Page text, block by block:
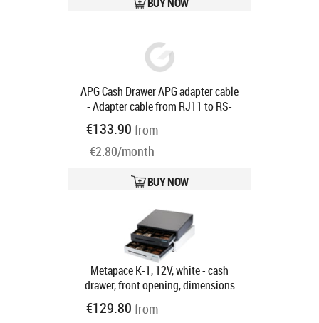
Ships in 5-8 bd
APG Cash Drawer APG adapter cable
- Adapter cable from RJ11 to RS-
232 for all APG cash drawers, 1.5m
Product code:
Ships in 5-8 bd
€133.90 from
€2.80/month
BUY NOW
Metapace K-1, 12V, white - cash
drawer, front opening, dimensions
(WxHxD): 410x114x415mm, insert:
6 note compartments, 8 coin
€129.80 from